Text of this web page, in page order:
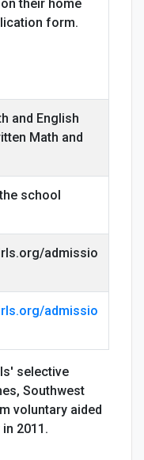
their home
form.
and English
Math and
school
admissio
admissio
selective
Southwest
voluntary aided
2011.